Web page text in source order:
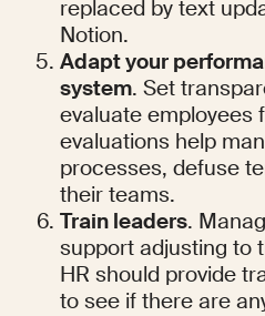
replaced by text
Notion.
Adapt your
system. Set
evaluate employees
evaluations help
processes, defuse
their teams.
Train leaders.
support adjusting to
HR should provide
to see if there are